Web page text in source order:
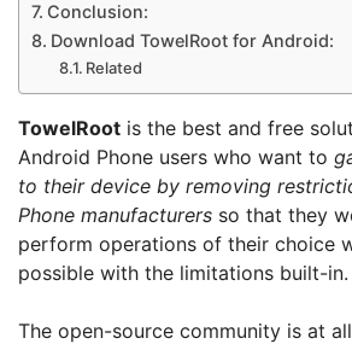
Conclusion:
Download TowelRoot for Android:
Related
TowelRoot is the best and free
Android Phone users who want to
to their device by removing
Phone manufacturers so that they
perform operations of their choice
possible with the limitations built-in.
The open-source community is at